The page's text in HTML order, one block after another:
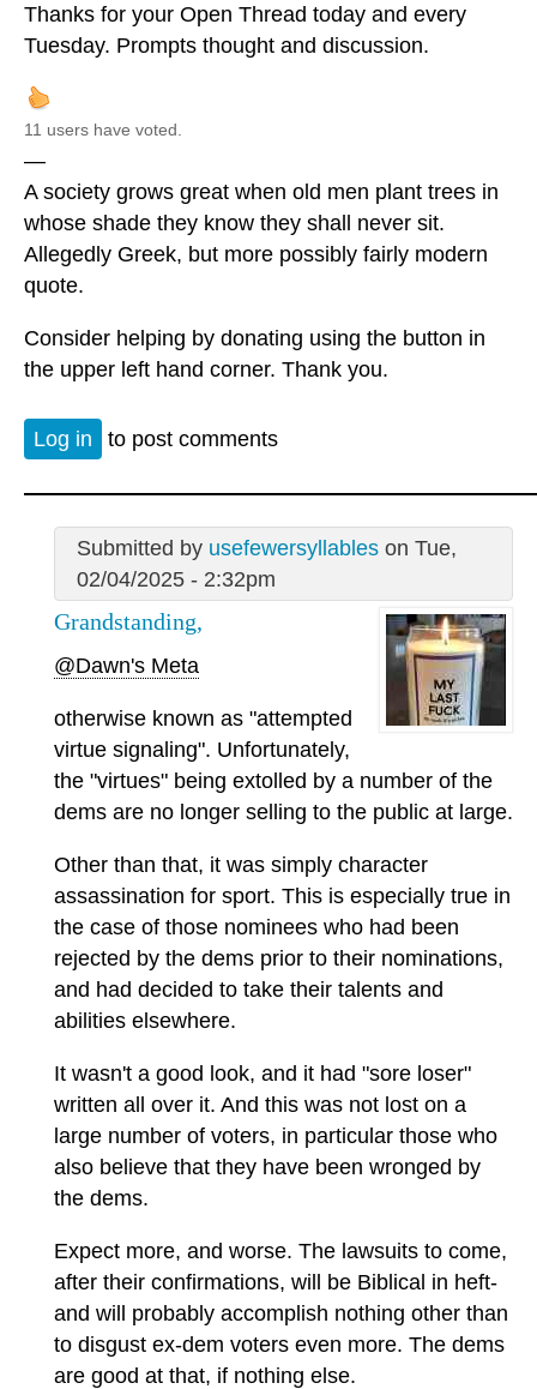
Thanks for your Open Thread today and every
Tuesday. Prompts thought and discussion.
11 users have voted.
—
A society grows great when old men plant trees in
whose shade they know they shall never sit.
Allegedly Greek, but more possibly fairly modern
quote.
Consider helping by donating using the button in
the upper left hand corner. Thank you.
Log in to post comments
Submitted by usefewersyllableson Tue,
02/04/2025 - 2:32pm
Grandstanding,
@Dawn's Meta
otherwise known as "attempted
virtue signaling". Unfortunately,
the "virtues" being extolled by a number of the
dems are no longer selling to the public at large.
Other than that, it was simply character
assassination for sport. This is especially true in
the case of those nominees who had been
rejected by the dems prior to their nominations,
and had decided to take their talents and
abilities elsewhere.
It wasn't a good look, and it had "sore loser"
written all over it. And this was not lost on a
large number of voters, in particular those who
also believe that they have been wronged by
the dems.
Expect more, and worse. The lawsuits to come,
after their confirmations, will be Biblical in heft-
and will probably accomplish nothing other than
to disgust ex-dem voters even more. The dems
are good at that, if nothing else.